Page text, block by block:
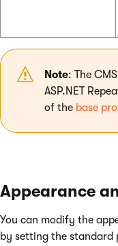
Note: The
ASP.NET
of the base
Appearance
You can modify the
by setting the standard